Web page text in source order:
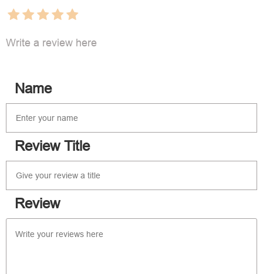
Write a review here
Name
Review Title
Review